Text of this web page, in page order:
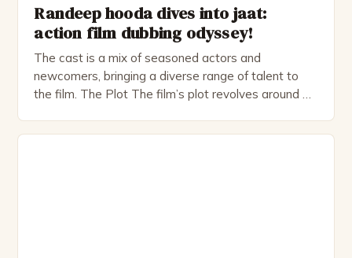
Randeep hooda dives into jaat:
action film dubbing odyssey!
The cast is a mix of seasoned actors and
newcomers, bringing a diverse range of talent to
the film. The Plot The film’s plot revolves around a